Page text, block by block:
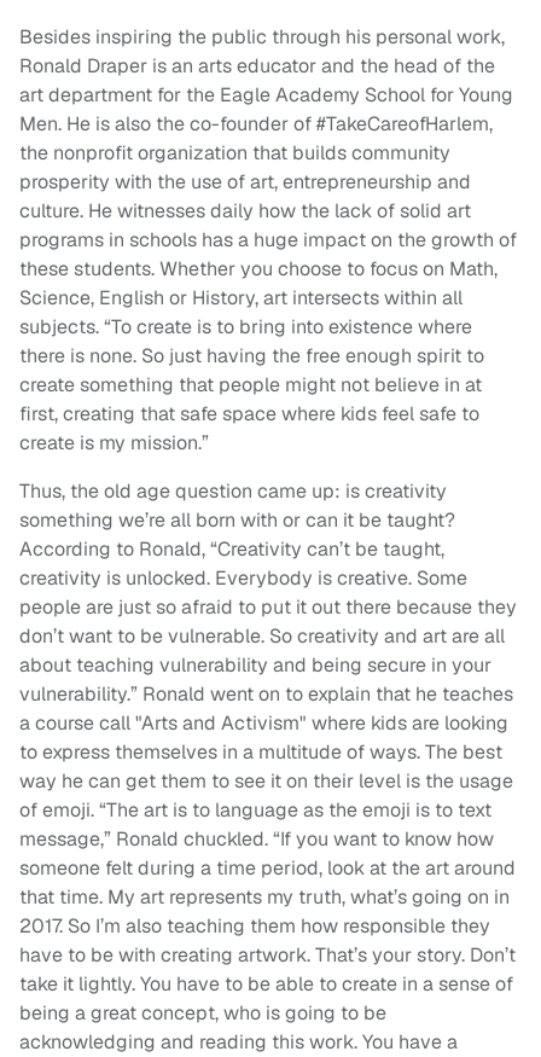
Besides inspiring the public through his personal work,
Ronald Draper is an arts educator and the head of the
art department for the Eagle Academy School for Young
Men. He is also the co-founder of #TakeCareofHarlem,
the nonprofit organization that builds community
prosperity with the use of art, entrepreneurship and
culture. He witnesses daily how the lack of solid art
programs in schools has a huge impact on the growth of
these students. Whether you choose to focus on Math,
Science, English or History, art intersects within all
subjects. “To create is to bring into existence where
there is none. So just having the free enough spirit to
create something that people might not believe in at
first, creating that safe space where kids feel safe to
create is my mission.”
Thus, the old age question came up: is creativity
something we’re all born with or can it be taught?
According to Ronald, “Creativity can’t be taught,
creativity is unlocked. Everybody is creative. Some
people are just so afraid to put it out there because they
don’t want to be vulnerable. So creativity and art are all
about teaching vulnerability and being secure in your
vulnerability.” Ronald went on to explain that he teaches
a course call "Arts and Activism" where kids are looking
to express themselves in a multitude of ways. The best
way he can get them to see it on their level is the usage
of emoji. “The art is to language as the emoji is to text
message,” Ronald chuckled. “If you want to know how
someone felt during a time period, look at the art around
that time. My art represents my truth, what’s going on in
2017. So I’m also teaching them how responsible they
have to be with creating artwork. That’s your story. Don’t
take it lightly. You have to be able to create in a sense of
being a great concept, who is going to be
acknowledging and reading this work. You have a